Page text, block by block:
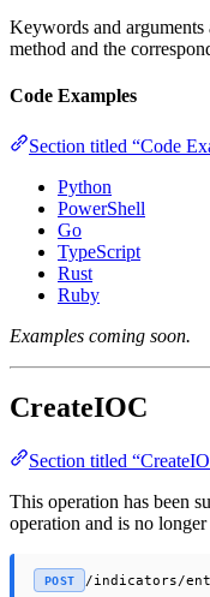
Keywords and arguments
method and the
Code Examples
Section titled “Code
Python
PowerShell
Go
TypeScript
Rust
Ruby
Examples coming soon.
CreateIOC
Section titled
This operation has been
operation and is no longer
POST /indicators/